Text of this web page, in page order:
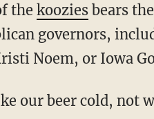
the kooziesbears
governors,
Noem, or Iowa
like our beer cold, not